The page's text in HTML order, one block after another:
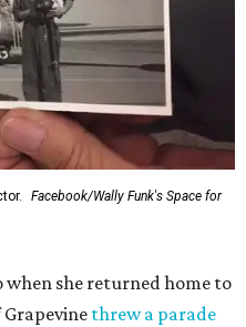
Facebook/Wally Funk's Space for
when she returned home to
threw a parade